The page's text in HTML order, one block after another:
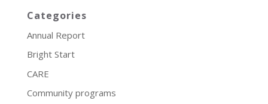
Categories
Annual Report
Bright Start
CARE
Community programs